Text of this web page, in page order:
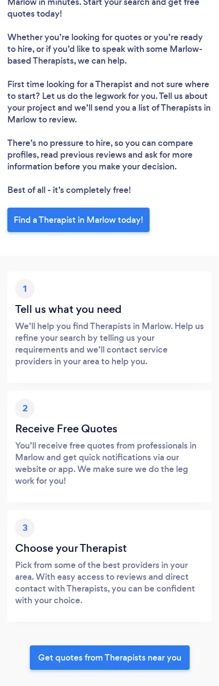
quotes today!
Whether you’re looking for quotes or you’re ready
to hire, or if you’d like to speak with some Marlow-
based Therapists, we can help.
First time looking for a Therapist and not sure where
to start? Let us do the legwork for you. Tell us about
your project and we’ll send you a list of Therapists in
Marlow to review.
There’s no pressure to hire, so you can compare
profiles, read previous reviews and ask for more
information before you make your decision.
Best of all - it’s completely free!
Find a Therapist in Marlow today!
1
Tell us what you need
We’ll help you find Therapists in Marlow. Help us
refine your search by telling us your
requirements and we’ll contact service
providers in your area to help you.
2
Receive Free Quotes
You’ll receive free quotes from professionals in
Marlow and get quick notifications via our
website or app. We make sure we do the leg
work for you!
3
Choose your Therapist
Pick from some of the best providers in your
area. With easy access to reviews and direct
contact with Therapists, you can be confident
with your choice.
Get quotes from Therapists near you